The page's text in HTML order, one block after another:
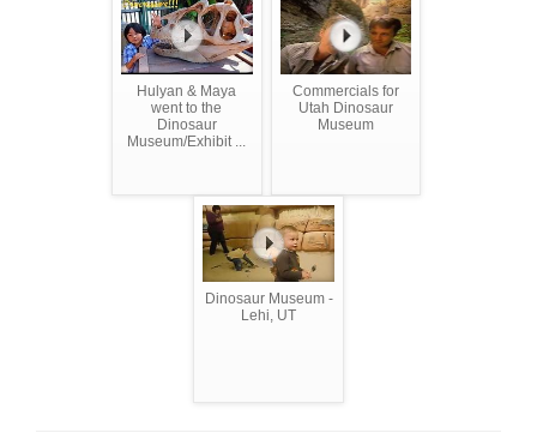
Hulyan & Maya
went to the
Dinosaur
Museum/Exhibit ...
Commercials for
Utah Dinosaur
Museum
Dinosaur Museum -
Lehi, UT